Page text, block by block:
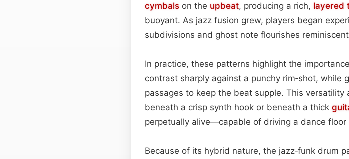
cymbals on the upbeat, producing a rich, layered
buoyant. As jazz fusion grew, players began
subdivisions and ghost note flourishes
In practice, these patterns highlight the
contrast sharply against a punchy rim‑shot, while
passages to keep the beat supple. This
beneath a crisp synth hook or beneath a thick
perpetually alive—capable of driving a dance floor
Because of its hybrid nature, the jazz‑funk drum